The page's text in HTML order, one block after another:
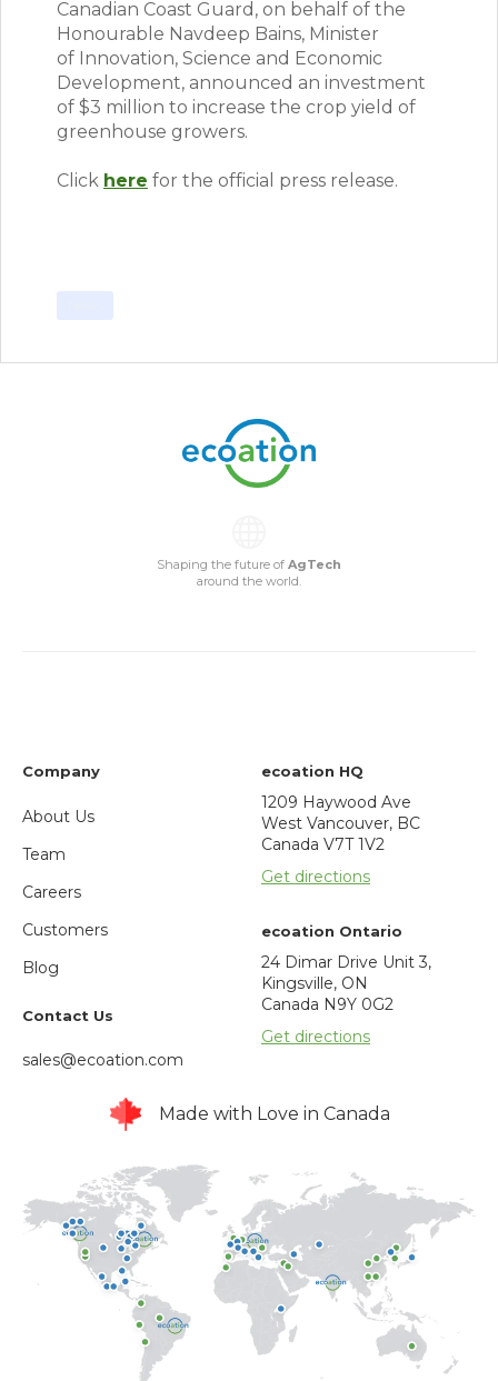
Canadian Coast Guard, on behalf of the
Honourable Navdeep Bains, Minister
of Innovation, Science and Economic
Development, announced an investment
of $3 million to increase the crop yield of
greenhouse growers.
Click here for the official press release.
Shaping the future of AgTech
around the world.
Company
About Us
Team
Careers
Customers
Blog
Contact Us
sales@ecoation.com
ecoation HQ
1209 Haywood Ave
West Vancouver, BC
Canada V7T 1V2
Get directions
ecoation Ontario
24 Dimar Drive Unit 3,
Kingsville, ON
Canada N9Y 0G2
Get directions
Made with Love in Canada